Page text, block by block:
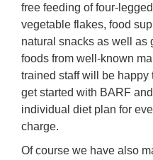
free feeding of four-
vegetable flakes, food
natural snacks as well as
foods from well-known
trained staff will be
get started with BARF
individual diet plan for
charge.
Of course we have also